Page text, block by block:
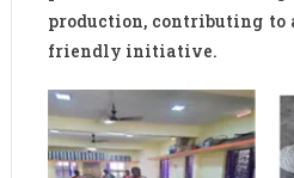
production, contributing to
friendly initiative.